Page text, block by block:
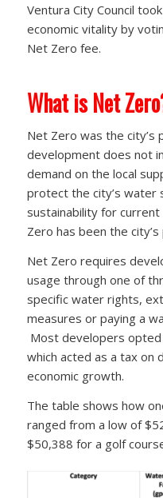
Ventura City Council
economic vitality by
Net Zero fee.
What is Net
Net Zero was the city’s
development does not
demand on the local
protect the city’s water
sustainability for
Zero has been the
Net Zero requires
usage through one of
specific water rights,
measures or paying a
Most developers
which acted as a tax on
economic growth.
The table shows how
ranged from a low of
$50,388 for a golf